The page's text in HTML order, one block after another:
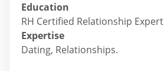
Education
RH Certified Relationship Expert
Expertise
Dating, Relationships.